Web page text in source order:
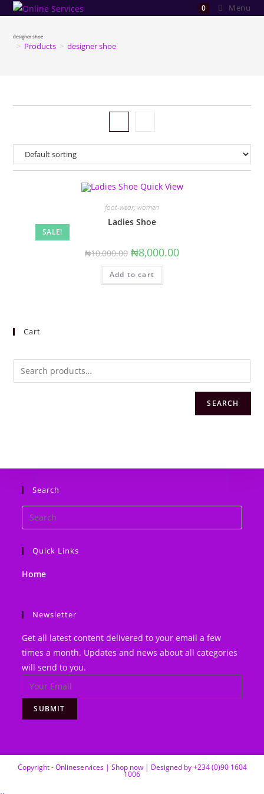
Skip
content
0 Menu
designer shoe
> Products > designer shoe
SALE!
Quick View
foot-wear, women
Ladies Shoe
₦10,000.00 Original
price
was:
₦10,000.00.
₦8,000.00Current
Add to cart
Cart
SEARCH
Search
Search
this
Quick Links
Home
Newsletter
Get all latest content delivered to your email a few
times a month. Updates and news about all categories
will send to you.
SUBMIT
Copyright - Onlineservices | Shop now | Designed by +234 (0)90 1604
1006